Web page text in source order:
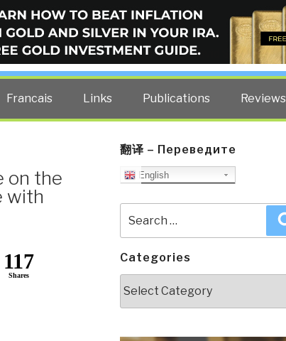
BLOG
curated by former US spy Robert David Steele.
Francais Links Publications Reviews
on the
with
117
Shares
翻译 – Переведите
English
for:
Categories